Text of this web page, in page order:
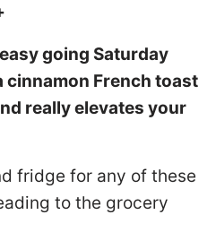
going Saturday
cinnamon French toast
really elevates your
fridge for any of these
to the grocery